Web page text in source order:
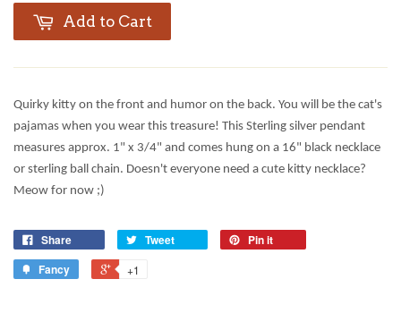
Add to Cart
Quirky kitty on the front and humor on the back. You will be the cat's
pajamas when you wear this treasure! This Sterling silver pendant
measures approx. 1" x 3/4" and comes hung on a 16" black necklace
or sterling ball chain. Doesn't everyone need a cute kitty necklace?
Meow for now ;)
Share Tweet
Pin it
Fancy
+1